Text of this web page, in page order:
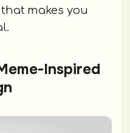
makes you
Inspired